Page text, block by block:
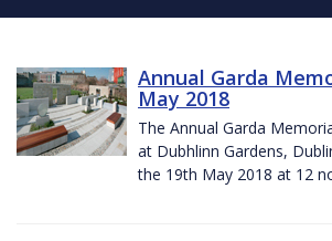
Annual Garda
May 2018
The Annual Garda
at Dubhlinn Gardens,
the 19th May 2018 at 12